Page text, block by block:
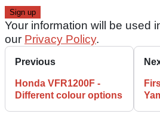
Your information will be used
our Privacy Policy.
Previous
Honda VFR1200F -
Different colour options